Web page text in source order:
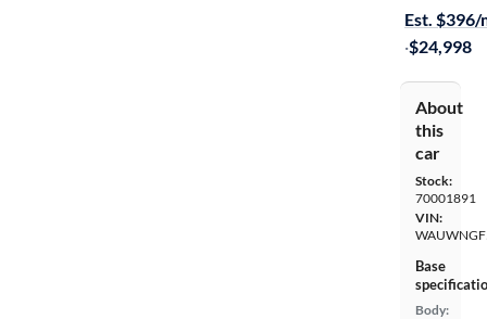
Est. $396/
·$24,998
About
this
car
Stock:
70001891
VIN:
Base
Body: